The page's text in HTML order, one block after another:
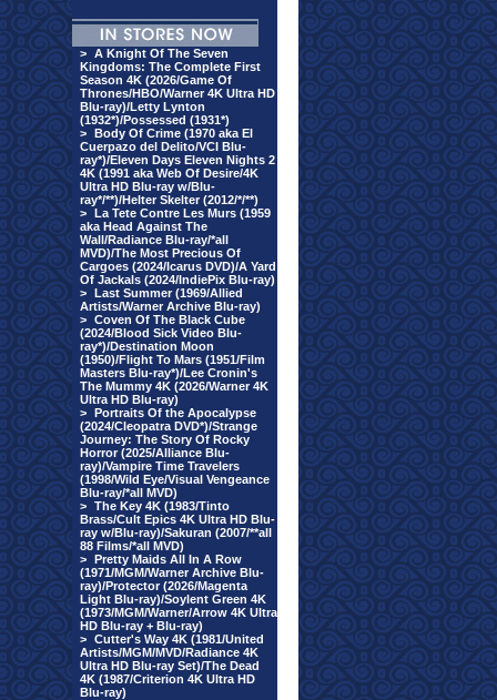
> A Knight Of The Seven
Kingdoms: The Complete First
Season 4K (2026/Game Of
Thrones/HBO/Warner 4K Ultra HD
Blu-ray)/Letty Lynton
(1932*)/Possessed (1931*)
> Body Of Crime (1970 aka El
Cuerpazo del Delito/VCI Blu-
ray*)/Eleven Days Eleven Nights 2
4K (1991 aka Web Of Desire/4K
Ultra HD Blu-ray w/Blu-
ray*/**)/Helter Skelter (2012/*/**)
> La Tete Contre Les Murs (1959
aka Head Against The
Wall/Radiance Blu-ray/*all
MVD)/The Most Precious Of
Cargoes (2024/Icarus DVD)/A Yard
Of Jackals (2024/IndiePix Blu-ray)
> Last Summer (1969/Allied
Artists/Warner Archive Blu-ray)
> Coven Of The Black Cube
(2024/Blood Sick Video Blu-
ray*)/Destination Moon
(1950)/Flight To Mars (1951/Film
Masters Blu-ray*)/Lee Cronin's
The Mummy 4K (2026/Warner 4K
Ultra HD Blu-ray)
> Portraits Of the Apocalypse
(2024/Cleopatra DVD*)/Strange
Journey: The Story Of Rocky
Horror (2025/Alliance Blu-
ray)/Vampire Time Travelers
(1998/Wild Eye/Visual Vengeance
Blu-ray/*all MVD)
> The Key 4K (1983/Tinto
Brass/Cult Epics 4K Ultra HD Blu-
ray w/Blu-ray)/Sakuran (2007/**all
88 Films/*all MVD)
> Pretty Maids All In A Row
(1971/MGM/Warner Archive Blu-
ray)/Protector (2026/Magenta
Light Blu-ray)/Soylent Green 4K
(1973/MGM/Warner/Arrow 4K Ultra
HD Blu-ray + Blu-ray)
> Cutter's Way 4K (1981/United
Artists/MGM/MVD/Radiance 4K
Ultra HD Blu-ray Set)/The Dead
4K (1987/Criterion 4K Ultra HD
Blu-ray)